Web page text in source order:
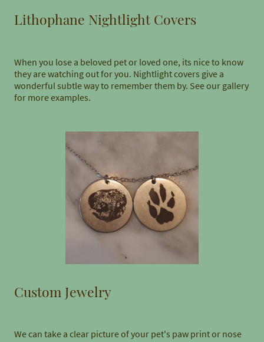
Lithophane Nightlight Covers
When you lose a beloved pet or loved one, its nice to know
they are watching out for you. Nightlight covers give a
wonderful subtle way to remember them by. See our gallery
for more examples.
Custom Jewelry
We can take a clear picture of your pet's paw print or nose